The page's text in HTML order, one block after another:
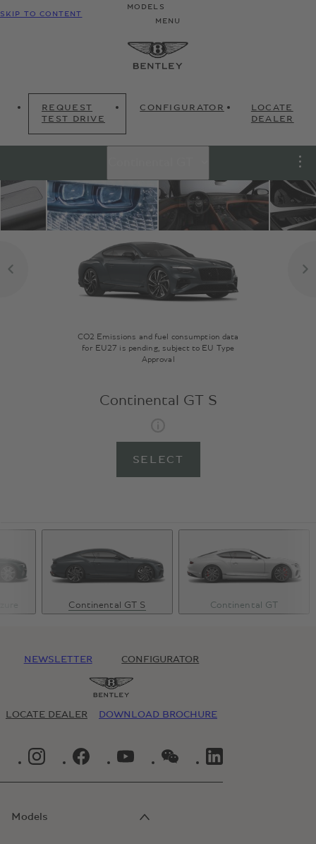
SKIP TO CONTENT
MODELS
MENU
REQUEST
TEST DRIVE
CONFIGURATOR
LOCATE
DEALER
CO2 Emissions and fuel consumption data
for EU27 is pending, subject to EU Type
Approval
Continental GT S
SELECT
Continental GT S Continental GT
NEWSLETTER CONFIGURATOR
LOCATE DEALER DOWNLOAD BROCHURE
INSTAGRAM LOGO"FACEBOOK LOGO"YOUTUBE LOGO"WECHAT LOGO"
Models